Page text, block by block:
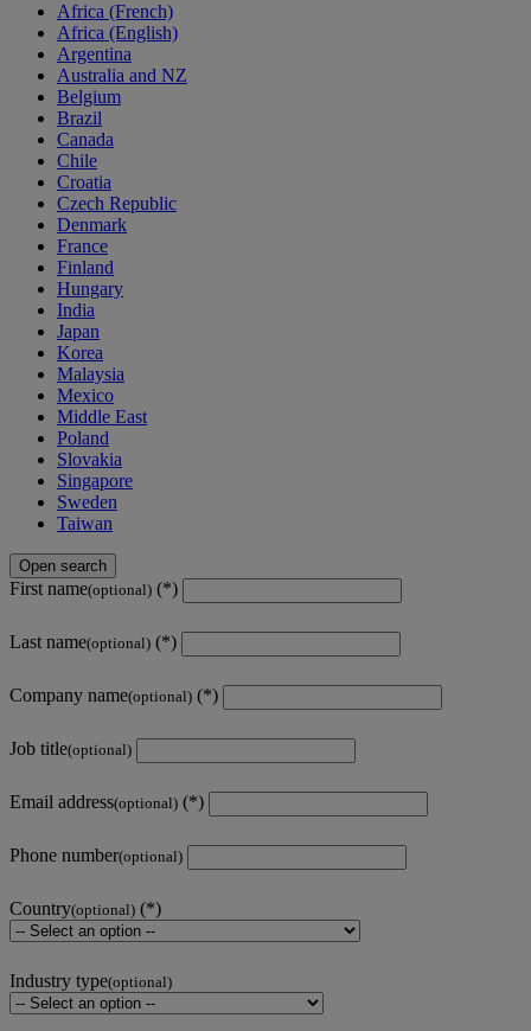
Africa (French)
Africa (English)
Argentina
Australia and NZ
Belgium
Brazil
Canada
Chile
Croatia
Czech Republic
Denmark
France
Finland
Hungary
India
Japan
Korea
Malaysia
Mexico
Middle East
Poland
Slovakia
Singapore
Sweden
Taiwan
Open search
First name(optional)
Last name(optional)
Company name(optional)
Job title(optional)
Email address(optional)
Phone number(optional)
Country(optional)
Industry type(optional)